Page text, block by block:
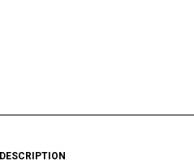
DESCRIPTION